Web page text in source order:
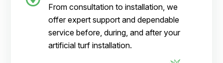
From consultation to installation, we
offer expert support and dependable
service before, during, and after your
artificial turf installation.